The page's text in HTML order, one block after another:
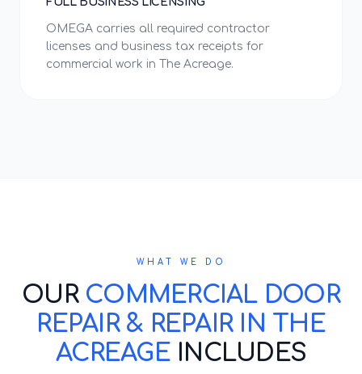
OMEGA carries all required contractor
licenses and business tax receipts for
commercial work in The Acreage.
WHAT WE DO
OUR COMMERCIAL DOOR
REPAIR & REPAIR IN THE
ACREAGEINCLUDES